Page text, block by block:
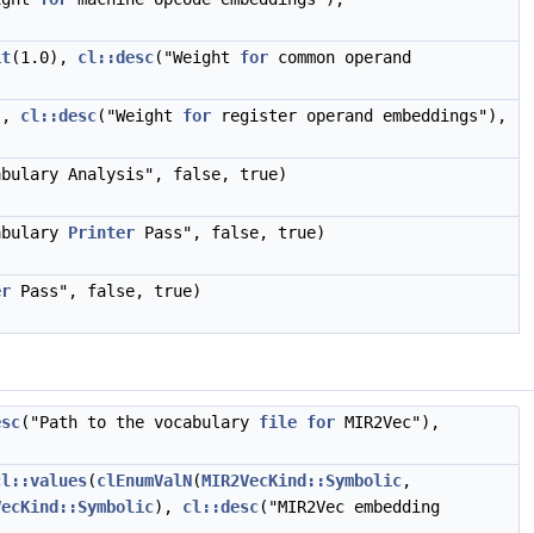
(1.0), cl::desc("Weight for common operand
cl::desc("Weight for register operand embeddings"),
Analysis", false, true)
Printer Pass", false, true)
Pass", false, true)
("Path to the vocabulary file for MIR2Vec"),
(clEnumValN(MIR2VecKind::Symbolic,
), cl::desc("MIR2Vec embedding